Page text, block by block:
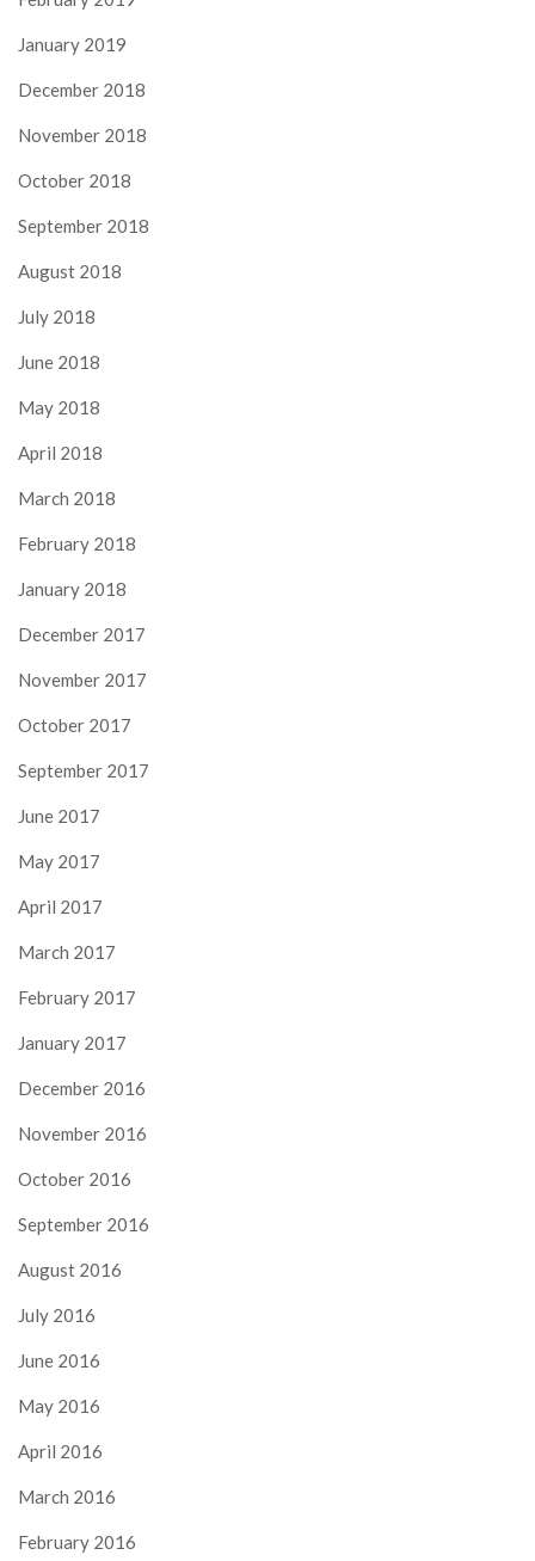
January 2019
December 2018
November 2018
October 2018
September 2018
August 2018
July 2018
June 2018
May 2018
April 2018
March 2018
February 2018
January 2018
December 2017
November 2017
October 2017
September 2017
June 2017
May 2017
April 2017
March 2017
February 2017
January 2017
December 2016
November 2016
October 2016
September 2016
August 2016
July 2016
June 2016
May 2016
April 2016
March 2016
February 2016